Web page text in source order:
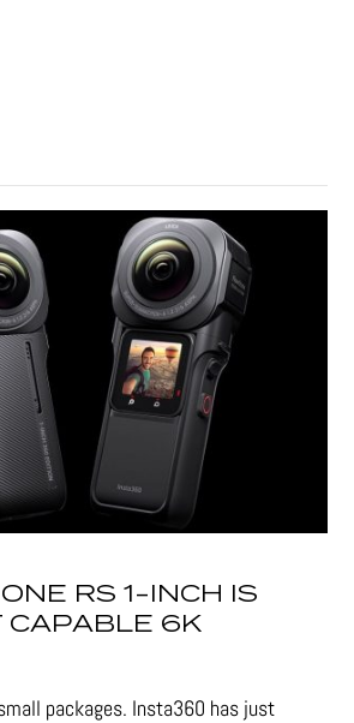
RS 1-INCH IS
CAPABLE 6K
packages. Insta360 has just